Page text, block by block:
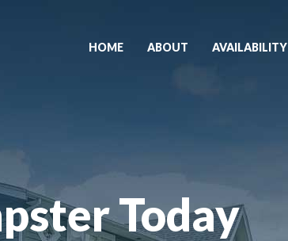
HOME ABOUT AVAILABILITY
Today